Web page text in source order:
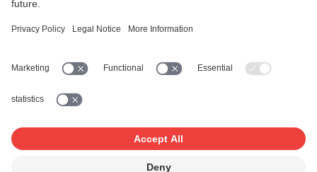
Facebook
SUISAblog